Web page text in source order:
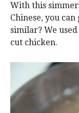
With this
Chinese, you
similar? We
cut chicken.